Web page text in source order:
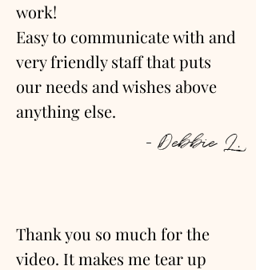
work!
Easy to communicate with and
very friendly staff that puts
our needs and wishes above
anything else.
- Debbie L.
Thank you so much for the
video. It makes me tear up